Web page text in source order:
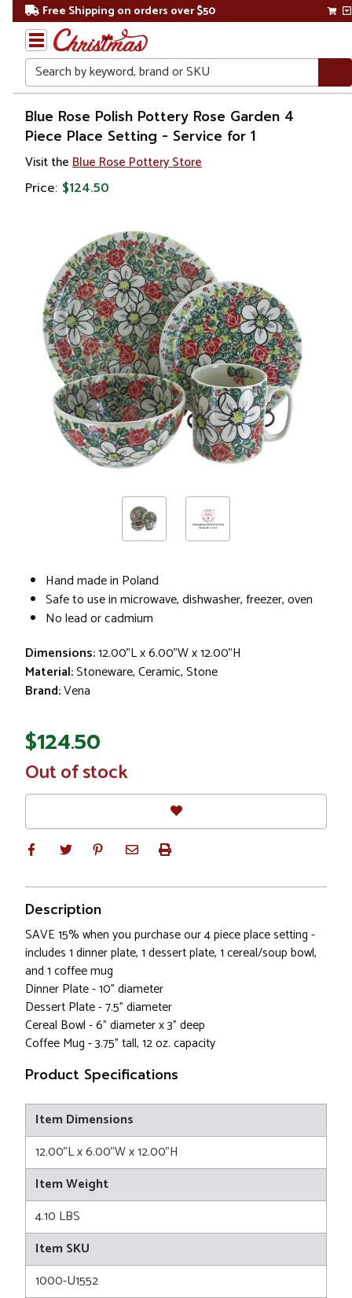
Free Shipping on orders over $50
Search
Home
Blue Rose Polish Pottery Rose Garden 4
Piece Place Setting - Service for 1
Visit the Blue Rose Pottery Store
Price: $124.50
Hand made in Poland
Safe to use in microwave, dishwasher, freezer, oven
No lead or cadmium
Dimensions:12.00"L x 6.00"W x 12.00"H
Material:Stoneware, Ceramic, Stone
Brand:Vena
$124.50
In
Stock
Out of stock
Description
SAVE 15% when you purchase our 4 piece place setting -
includes 1 dinner plate, 1 dessert plate, 1 cereal/soup bowl,
and 1 coffee mug
Dinner Plate - 10" diameter
Dessert Plate - 7.5" diameter
Cereal Bowl - 6" diameter x 3" deep
Coffee Mug - 3.75" tall, 12 oz. capacity
Product Specifications
Item Dimensions
12.00"L x 6.00"W x 12.00"H
Item Weight
4.10 LBS
Item SKU
1000-U1552